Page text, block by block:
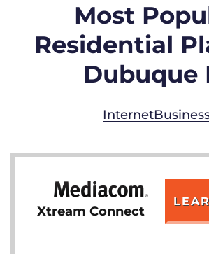
Most
Residential
Dubuque
Internet
Xtream Connect